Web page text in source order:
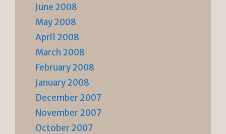
June 2008
May 2008
April 2008
March 2008
February 2008
January 2008
December 2007
November 2007
October 2007